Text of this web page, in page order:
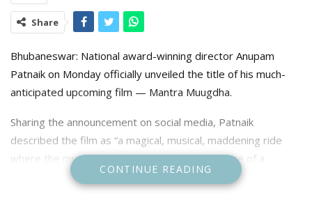
Share
Bhubaneswar: National award-winning director Anupam
Patnaik on Monday officially unveiled the title of his much-
anticipated upcoming film — Mantra Muugdha.
Sharing the announcement on social media, Patnaik
described the film as “a magical, musical, maddening ride
where the music will unleash a thrilling adventure of a
lifetime. Get ready for spellbinding moments, quirky chaos,
CONTINUE READING